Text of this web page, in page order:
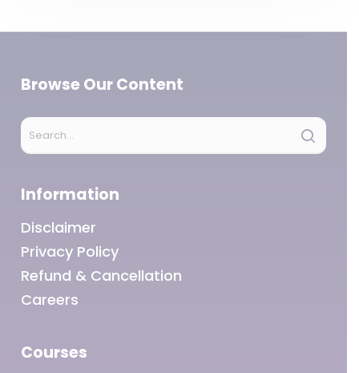
Browse Our Content
Information
Disclaimer
Privacy Policy
Refund & Cancellation
Careers
Courses